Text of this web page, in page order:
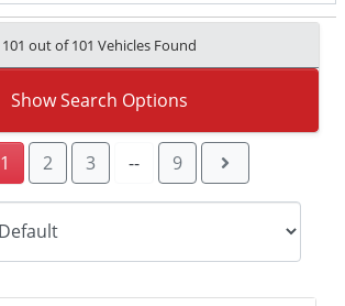
101 out of101 Vehicles Found
Show Search Options
1 2 3 -- 9